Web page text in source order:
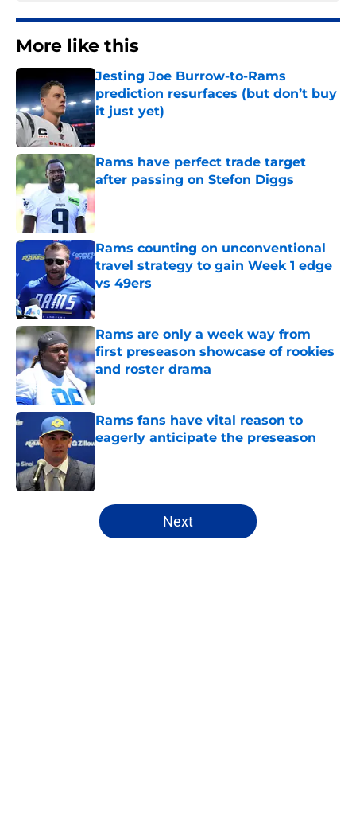
More like this
Jesting Joe Burrow-to-Rams
prediction resurfaces (but don’t buy
it just yet)
Published by on Invalid Date
Rams have perfect trade target
after passing on Stefon Diggs
Published by on Invalid Date
Rams counting on unconventional
travel strategy to gain Week 1 edge
vs 49ers
Published by on Invalid Date
Rams are only a week way from
first preseason showcase of rookies
and roster drama
Published by on Invalid Date
Rams fans have vital reason to
eagerly anticipate the preseason
5 related articles loaded
Next